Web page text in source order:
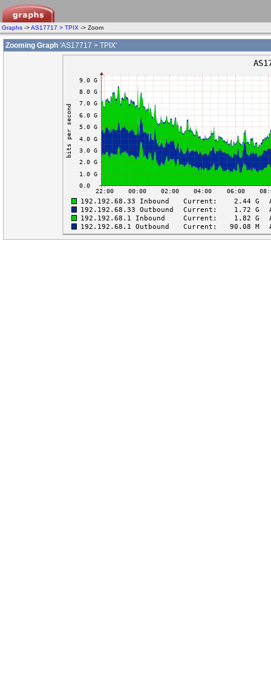
Graphs ->AS17717 > TPIX -> Zoom
Zooming Graph 'AS17717 > TPIX'